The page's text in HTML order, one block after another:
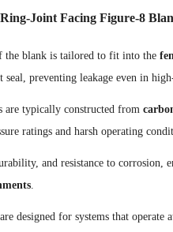
Joint Facing Figure-8
the blank is tailored to fit into the
preventing leakage even in
are typically constructed from
ratings and harsh operating
and resistance to corrosion,
.
designed for systems that operate